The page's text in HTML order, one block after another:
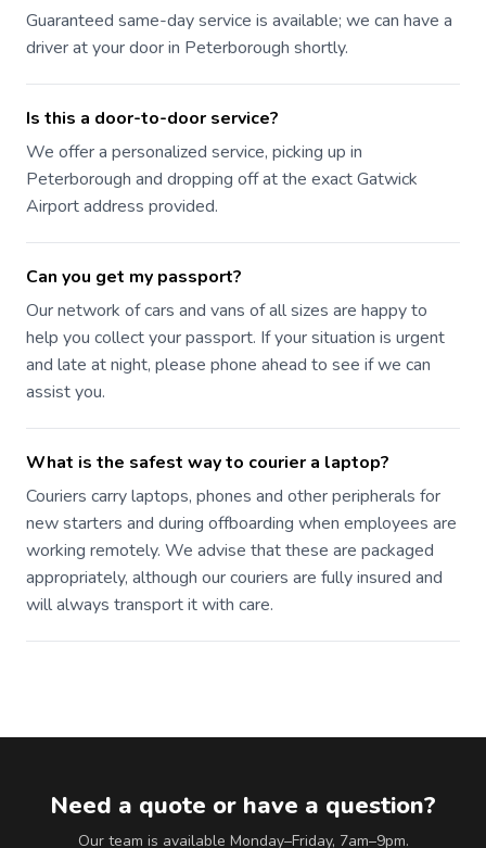
Guaranteed same-day service is available; we can have a
driver at your door in Peterborough shortly.
Is this a door-to-door service?
We offer a personalized service, picking up in
Peterborough and dropping off at the exact Gatwick
Airport address provided.
Can you get my passport?
Our network of cars and vans of all sizes are happy to
help you collect your passport. If your situation is urgent
and late at night, please phone ahead to see if we can
assist you.
What is the safest way to courier a laptop?
Couriers carry laptops, phones and other peripherals for
new starters and during offboarding when employees are
working remotely. We advise that these are packaged
appropriately, although our couriers are fully insured and
will always transport it with care.
Need a quote or have a question?
Our team is available Monday–Friday, 7am–9pm.